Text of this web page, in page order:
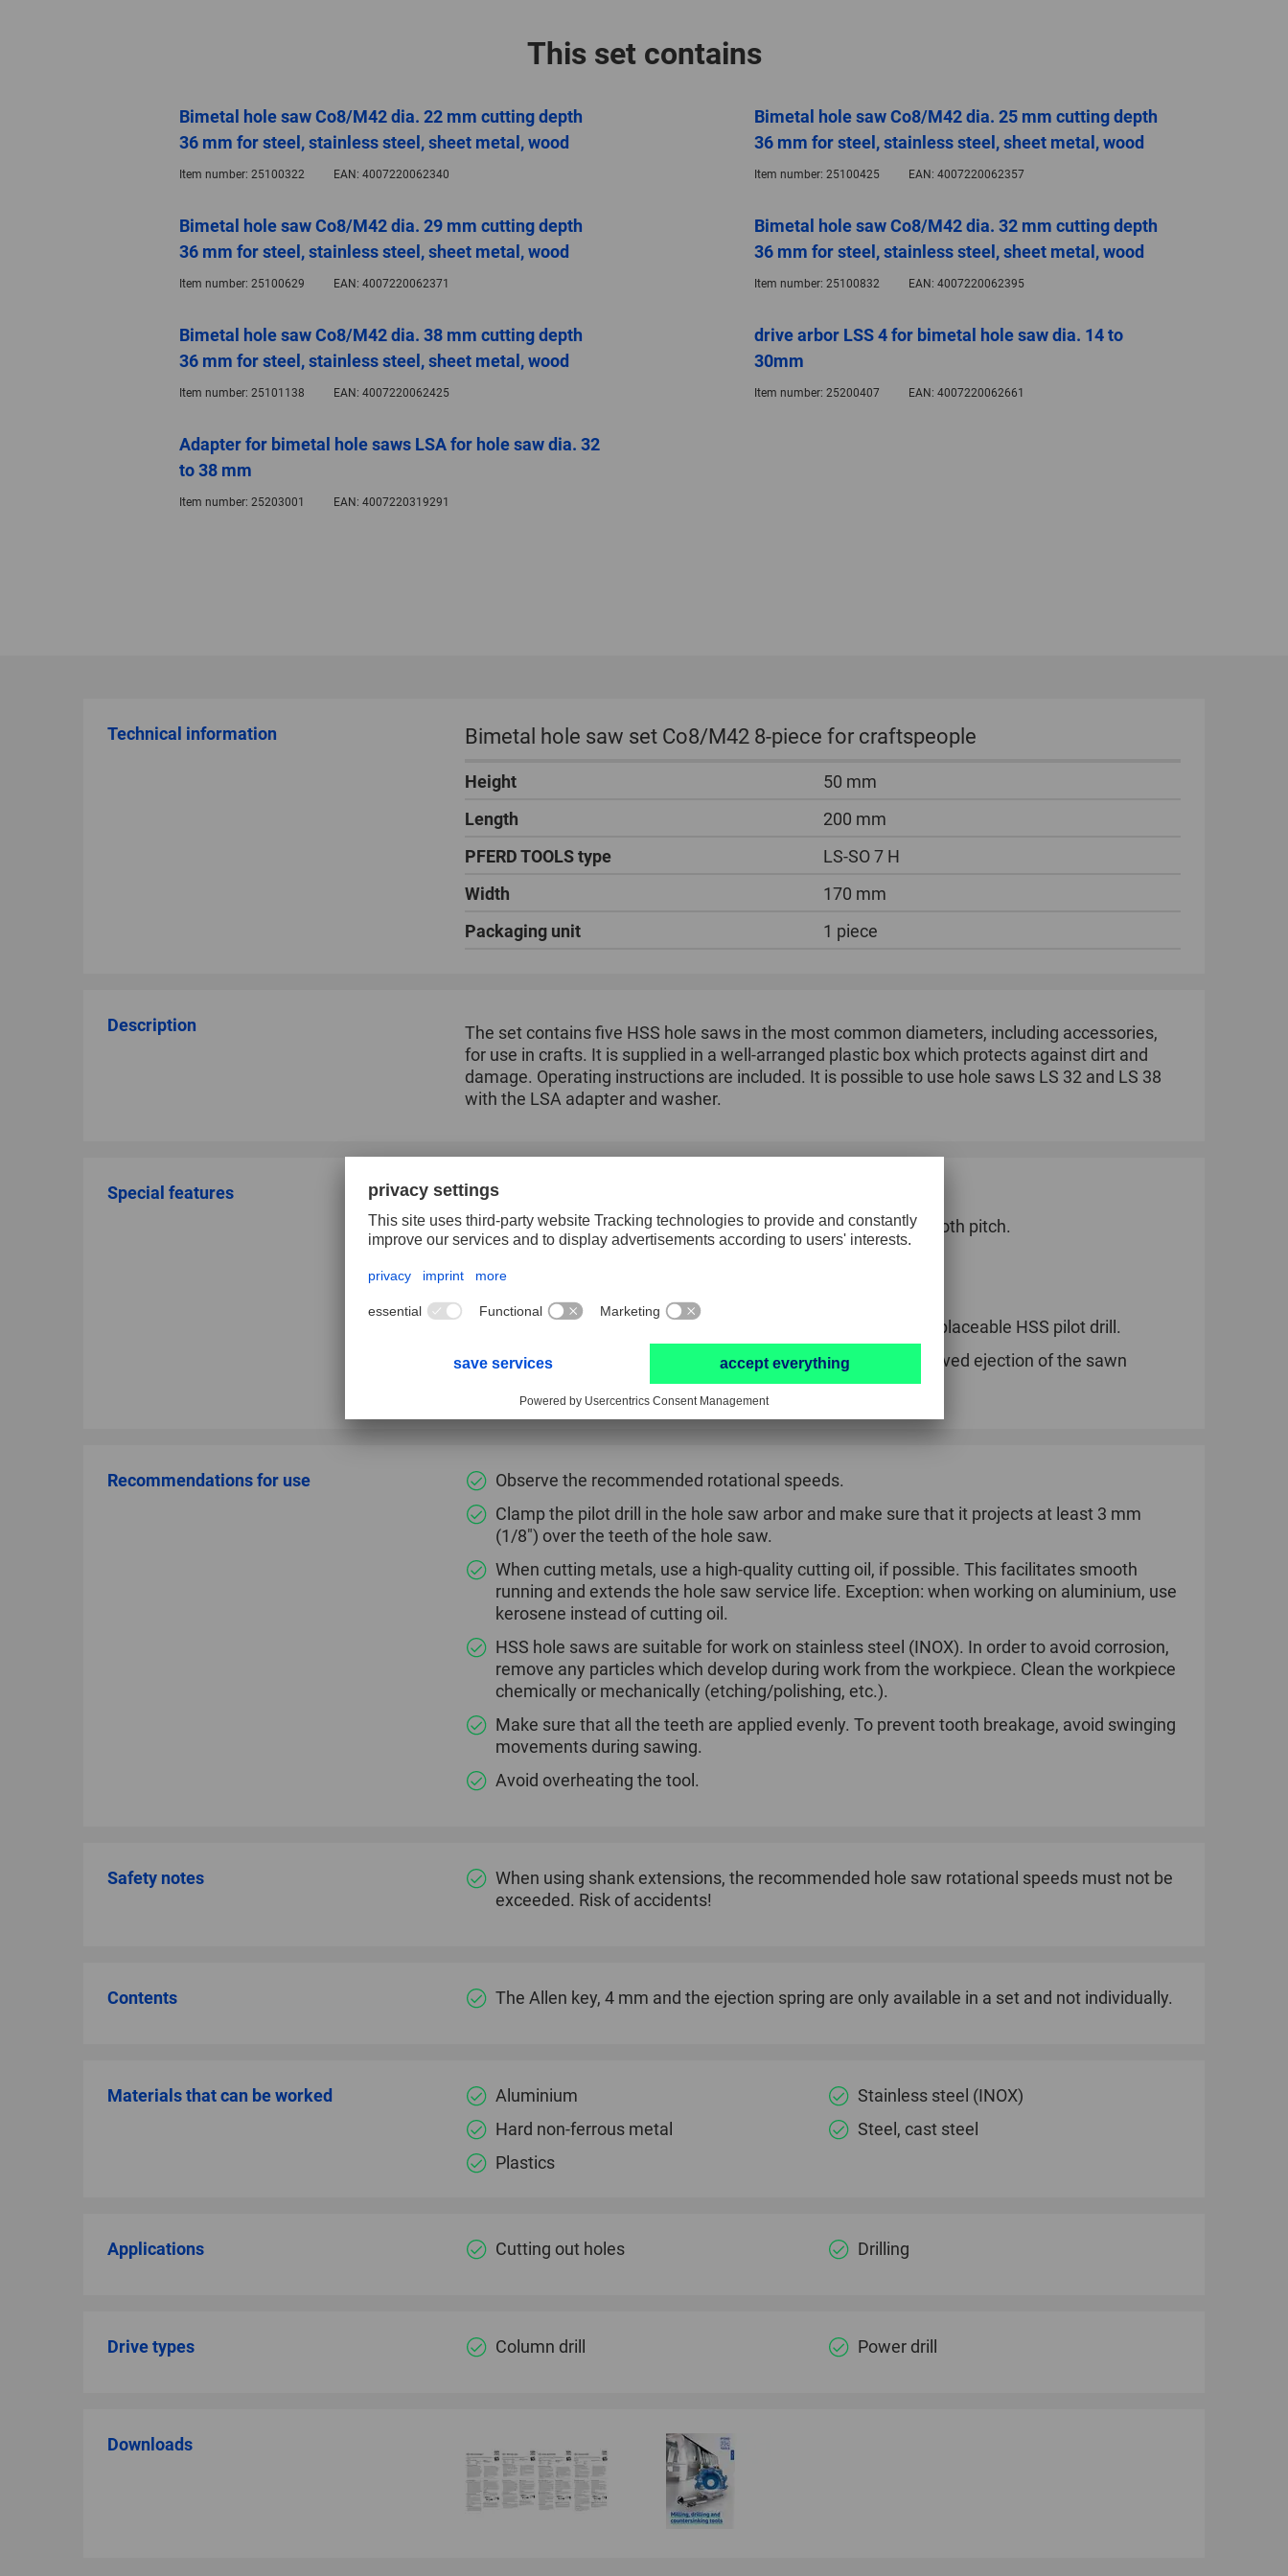
ENGLISH
This set contains
Bimetal hole saw Co8/M42 dia. 22 mm cutting depth
36 mm for steel, stainless steel, sheet metal, wood
Item number: 25100322 EAN: 4007220062340
Bimetal hole saw Co8/M42 dia. 25 mm cutting depth
36 mm for steel, stainless steel, sheet metal, wood
Item number: 25100425 EAN: 4007220062357
Bimetal hole saw Co8/M42 dia. 29 mm cutting depth
36 mm for steel, stainless steel, sheet metal, wood
Item number: 25100629 EAN: 4007220062371
Bimetal hole saw Co8/M42 dia. 32 mm cutting depth
36 mm for steel, stainless steel, sheet metal, wood
Item number: 25100832 EAN: 4007220062395
Bimetal hole saw Co8/M42 dia. 38 mm cutting depth
36 mm for steel, stainless steel, sheet metal, wood
Item number: 25101138 EAN: 4007220062425
drive arbor LSS 4 for bimetal hole saw dia. 14 to
30mm
Item number: 25200407 EAN: 4007220062661
Adapter for bimetal hole saws LSA for hole saw dia. 32
to 38 mm
Item number: 25203001 EAN: 4007220319291
Technical information Bimetal hole saw set Co8/M42 8-piece for craftspeople
Height
50 mm
Length
200 mm
PFERD TOOLS type
LS-SO 7 H
Width
170 mm
Packaging unit
1 piece
Description
The set contains five HSS hole saws in the most common diameters, including accessories,
for use in crafts. It is supplied in a well-arranged plastic box which protects against dirt and
damage. Operating instructions are included. It is possible to use hole saws LS 32 and LS 38
with the LSA adapter and washer.
Special features
Cost-effective sawing of round cut-outs.
Chattering during sawing is prevented by the alternating tooth pitch.
The hole saw is conveniently centred and guided via the replaceable HSS pilot drill.
Hole saw arbor is supplied with an ejection spring for improved ejection of the sawn
Recommendations for use
Observe the recommended rotational speeds.
Clamp the pilot drill in the hole saw arbor and make sure that it projects at least 3 mm
(1/8") over the teeth of the hole saw.
When cutting metals, use a high-quality cutting oil, if possible. This facilitates smooth
running and extends the hole saw service life. Exception: when working on aluminium, use
kerosene instead of cutting oil.
HSS hole saws are suitable for work on stainless steel (INOX). In order to avoid corrosion,
remove any particles which develop during work from the workpiece. Clean the workpiece
chemically or mechanically (etching/polishing, etc.).
Make sure that all the teeth are applied evenly. To prevent tooth breakage, avoid swinging
movements during sawing.
Avoid overheating the tool.
Safety notes
When using shank extensions, the recommended hole saw rotational speeds must not be
exceeded. Risk of accidents!
Contents The Allen key, 4 mm and the ejection spring are only available in a set and not individually.
Materials that can be worked
Aluminium
Hard non-ferrous metal
Plastics
Stainless steel (INOX)
Steel, cast steel
Applications Cutting out holes Drilling
Drive types Column drill Power drill
Downloads